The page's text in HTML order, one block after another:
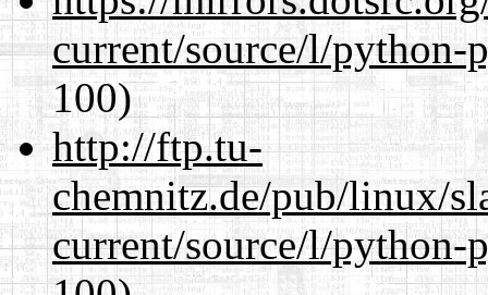
current/source/l/python-
100)
http://ftp.tu-
chemnitz.de/pub/linux/
current/source/l/python-